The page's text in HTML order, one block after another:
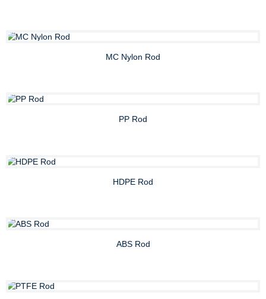
MC Nylon Rod
PP Rod
HDPE Rod
ABS Rod